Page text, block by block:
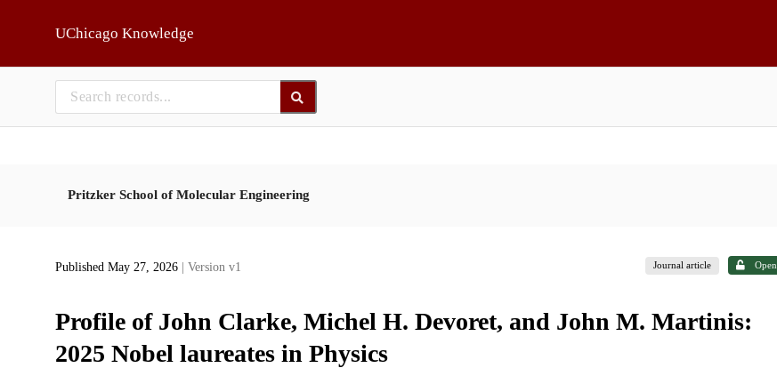
UChicago Knowledge
Pritzker School of Molecular Engineering
Published May 27, 2026 | Version v1 Journal article Open
Profile of John Clarke, Michel H. Devoret, and John M. Martinis:
2025 Nobel laureates in Physics